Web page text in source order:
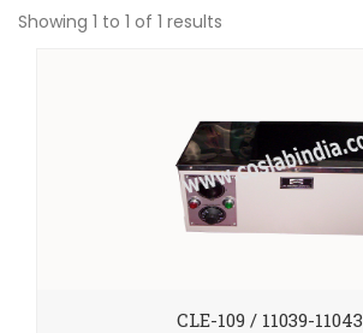
Showing 1 to 1 of 1 results
CLE-109 / 11039-11043